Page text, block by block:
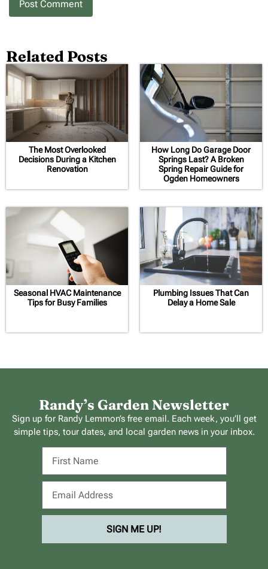
Related Posts
The Most Overlooked
Decisions During a Kitchen
Renovation
How Long Do Garage Door
Springs Last? A Broken
Spring Repair Guide for
Ogden Homeowners
Seasonal HVAC Maintenance
Tips for Busy Families
Plumbing Issues That Can
Delay a Home Sale
Randy’s Garden Newsletter
Sign up for Randy Lemmon’s free email. Each week, you’ll get
simple tips, tour dates, and local garden news in your inbox.
SIGN ME UP!